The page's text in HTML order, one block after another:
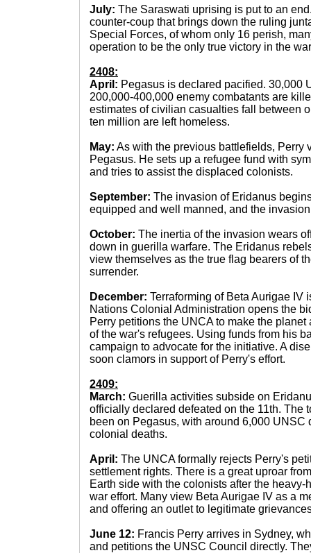
July: The Saraswati uprising is put to an
counter-coup that brings down the ruling
Special Forces, of whom only 16 perish,
operation to be the only true victory in the
2408:
April: Pegasus is declared pacified. 30,000
200,000-400,000 enemy combatants are
estimates of civilian casualties fall between
ten million are left homeless.
May: As with the previous battlefields, Perry
Pegasus. He sets up a refugee fund with
and tries to assist the displaced colonists.
September: The invasion of Eridanus
equipped and well manned, and the
October: The inertia of the invasion wears
down in guerilla warfare. The Eridanus
view themselves as the true flag bearers of
surrender.
December: Terraforming of Beta Aurigae IV
Nations Colonial Administration opens the
Perry petitions the UNCA to make the
of the war's refugees. Using funds from his
campaign to advocate for the initiative. A
soon clamors in support of Perry's effort.
2409:
March: Guerilla activities subside on
officially declared defeated on the 11th. The
been on Pegasus, with around 6,000 UNSC
colonial deaths.
April: The UNCA formally rejects Perry's
settlement rights. There is a great uproar
Earth side with the colonists after the
war effort. Many view Beta Aurigae IV as a
and offering an outlet to legitimate
June 12: Francis Perry arrives in Sydney,
and petitions the UNSC Council directly.